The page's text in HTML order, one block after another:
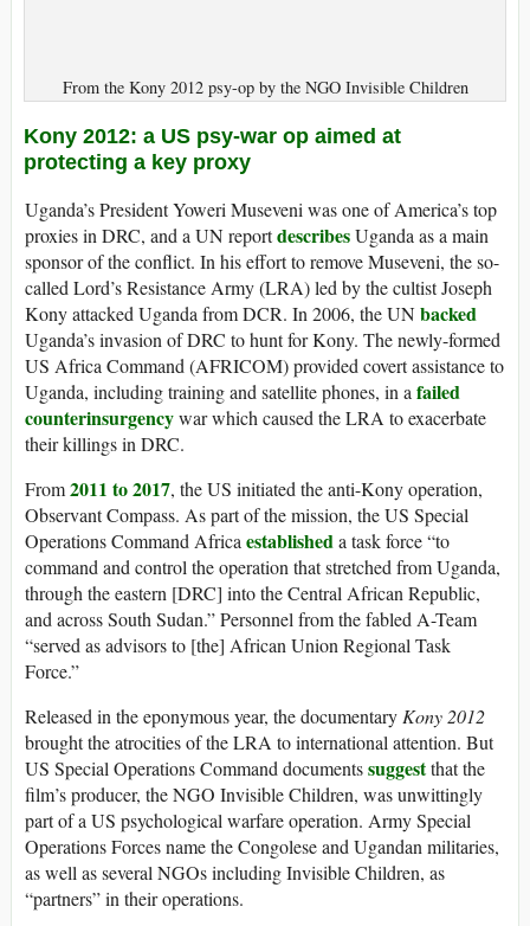
From the Kony 2012 psy-op by the NGO Invisible Children
Kony 2012: a US psy-war op aimed at
protecting a key proxy
Uganda’s President Yoweri Museveni was one of America’s top
proxies in DRC, and a UN reportdescribesUganda as a main
sponsor of the conflict. In his effort to remove Museveni, the so-
called Lord’s Resistance Army (LRA) led by the cultist Joseph
Kony attacked Uganda from DCR. In 2006, the UNbacked
Uganda’s invasion of DRC to hunt for Kony. The newly-formed
US Africa Command (AFRICOM) provided covert assistance to
Uganda, including training and satellite phones, in a failed
counterinsurgencywar which caused the LRA to exacerbate
their killings in DRC.
From2011 to 2017, the US initiated the anti-Kony operation,
Observant Compass. As part of the mission, the US Special
Operations Command Africa establisheda task force “to
command and control the operation that stretched from Uganda,
through the eastern [DRC] into the Central African Republic,
and across South Sudan.” Personnel from the fabled A-Team
“served as advisors to [the] African Union Regional Task
Force.”
Released in the eponymous year, the documentary Kony 2012
brought the atrocities of the LRA to international attention. But
US Special Operations Command documentssuggestthat the
film’s producer, the NGO Invisible Children, was unwittingly
part of a US psychological warfare operation. Army Special
Operations Forces name the Congolese and Ugandan militaries,
as well as several NGOs including Invisible Children, as
“partners” in their operations.